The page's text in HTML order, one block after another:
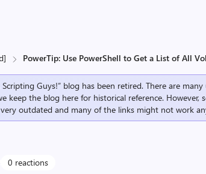
PowerTip: Use PowerShell to Get a List of All
Scripting Guys!” blog has been retired. There are
keep the blog here for historical reference. However,
outdated and many of the links might not work
0 reactions